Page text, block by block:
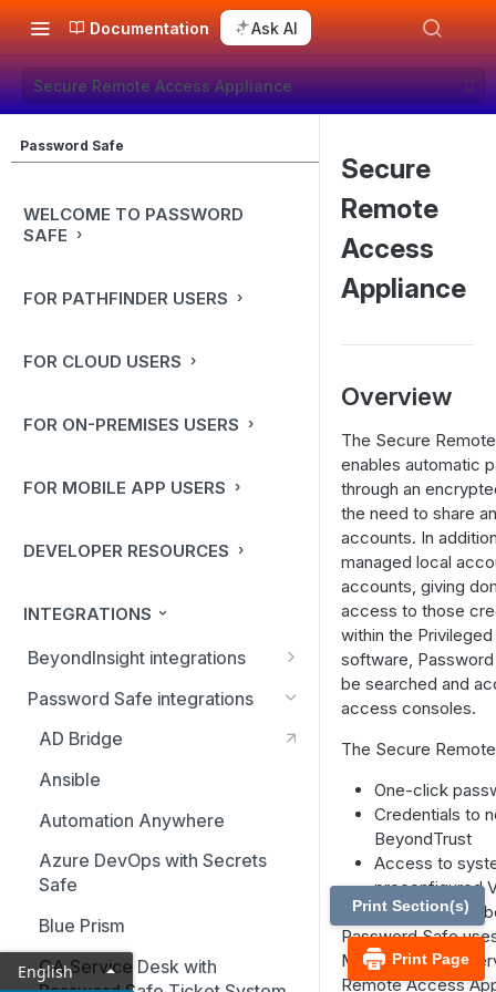
Documentation Ask AI
Secure Remote Access Appliance
Password Safe
WELCOME TO PASSWORD
SAFE
FOR PATHFINDER USERS
FOR CLOUD USERS
FOR ON-PREMISES USERS
FOR MOBILE APP USERS
DEVELOPER RESOURCES
INTEGRATIONS
BeyondInsight integrations
BMC Remedy Server
Exabeam Event Forwarding
FireEye TAP Cloud Collector
HP ArcSight Event Forwarding
HSM (Hardware Security
Module)
IBM QRadar Connector
Local Event Log Forwarding
Password Safe integrations
AD Bridge
Ansible
Automation Anywhere
Azure DevOps with Secrets
Safe
Blue Prism
CA Service Desk with
Secure
Remote
Access
Appliance
Overview
The Secure
enables automatic
through an
the need to share
accounts. In
managed local
accounts, giving
access to those
within the
software,
be searched and
access consoles.
The Secure
One-click
Credentials to
BeyondTrust
Access to
preconfigured
Passwords to
Password Safe
Manager (ECM)
Remote Access
Print Page
Print Section(s)
English